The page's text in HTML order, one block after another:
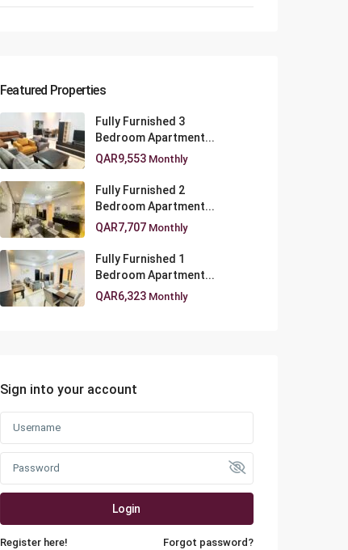
Featured Properties
Fully Furnished 3
Bedroom Apartment...
QAR9,553 Monthly
Fully Furnished 2
Bedroom Apartment...
QAR7,707 Monthly
Fully Furnished 1
Bedroom Apartment...
QAR6,323 Monthly
Sign into your account
Login
Register here! Forgot password?